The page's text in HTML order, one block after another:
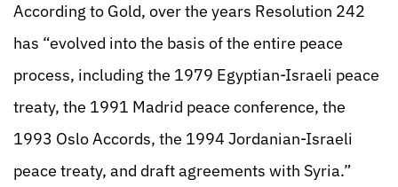
According to Gold, over the years Resolution 242
has “evolved into the basis of the entire peace
process, including the 1979 Egyptian-Israeli peace
treaty, the 1991 Madrid peace conference, the
1993 Oslo Accords, the 1994 Jordanian-Israeli
peace treaty, and draft agreements with Syria.”